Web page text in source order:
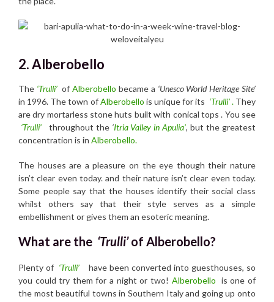
2. Alberobello
The ‘Trulli’ofAlberobello became a ‘Unesco World Heritage Site’
in 1996. The town ofAlberobello is unique for its ‘Trulli’.They
are dry mortarless stone huts built with conical tops . You see
‘Trulli’
throughout the ‘Itria Valley in Apulia’, but the greatest
concentration is in Alberobello.
The houses are a pleasure on the eye though their nature
isn’t clear even today. and their nature isn’t clear even today.
Some people say that the houses identify their social class
whilst others say that their style serves as a simple
embellishment or gives them an esoteric meaning.
What are the ‘Trulli’of Alberobello?
Plenty of ‘Trulli’
have been converted into guesthouses, so
you could try them for a night or two! Alberobello is one of
the most beautiful towns in Southern Italy and going up onto